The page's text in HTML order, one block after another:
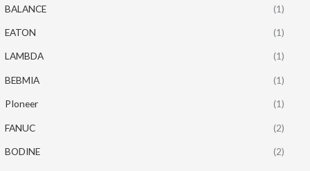
BALANCE (1)
EATON (1)
LAMBDA (1)
BEBMIA (1)
PIoneer (1)
FANUC (2)
BODINE (2)